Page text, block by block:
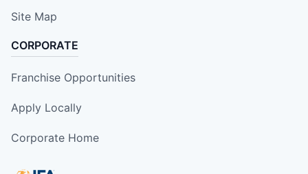
Site Map
CORPORATE
Franchise Opportunities
Apply Locally
Corporate Home